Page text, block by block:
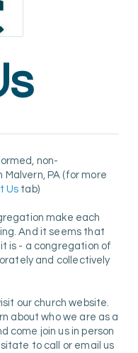
non-
PA (for more
Us tab)
make each
And it seems that
is - a congregation of
and collectively
our church website.
about who we are as a
come join us in person
to call or email us